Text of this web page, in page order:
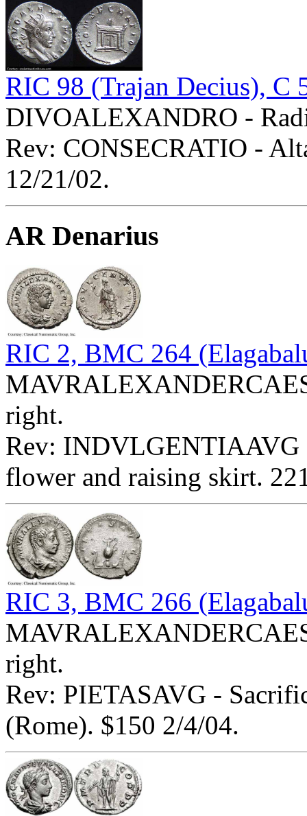
RIC 98 (Trajan Decius), C
DIVOALEXANDRO -
Rev: CONSECRATIO -
12/21/02.
AR Denarius
RIC 2, BMC 264
right.
Rev: INDVLGENTIAAVG
flower and raising skirt.
RIC 3, BMC 266
right.
Rev: PIETASAVG -
(Rome). $150 2/4/04.